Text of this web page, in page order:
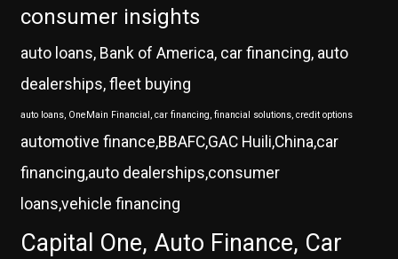
consumer insights
auto loans, Bank of America, car financing, auto
dealerships, fleet buying
auto loans, OneMain Financial, car financing, financial solutions, credit options
automotive finance,BBAFC,GAC Huili,China,car
financing,auto dealerships,consumer
loans,vehicle financing
Capital One, Auto Finance, Car